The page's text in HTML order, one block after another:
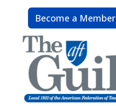
Become a Member